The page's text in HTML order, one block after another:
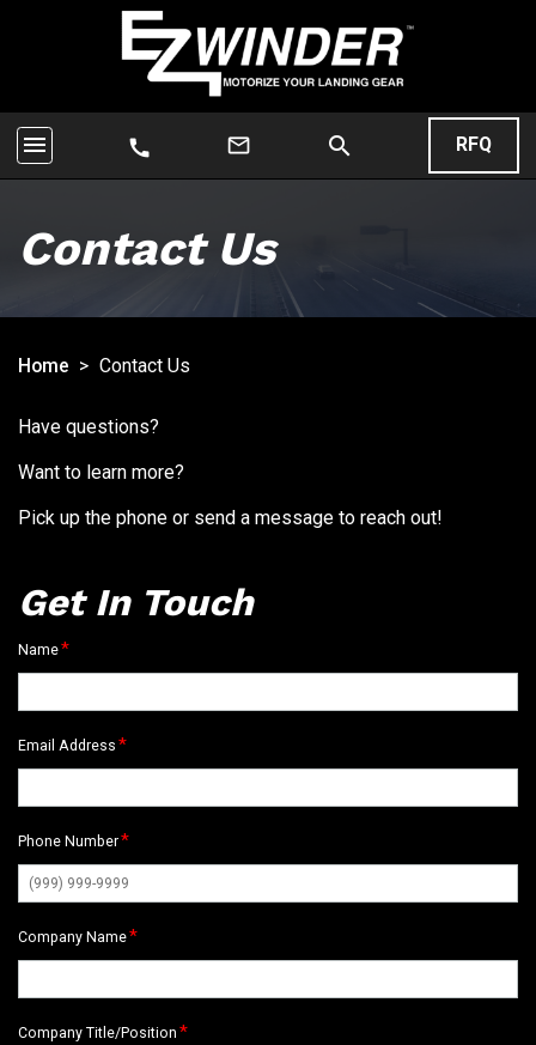
menu call mail_outline search RFQ
Contact Us
Home > Contact Us
Have questions?
Want to learn more?
Pick up the phone or send a message to reach out!
Get In Touch
Name*
Email Address *
Phone Number*
Company Name*
Company Title/Position *